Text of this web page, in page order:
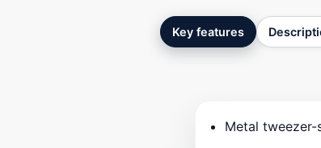
Key features
Metal